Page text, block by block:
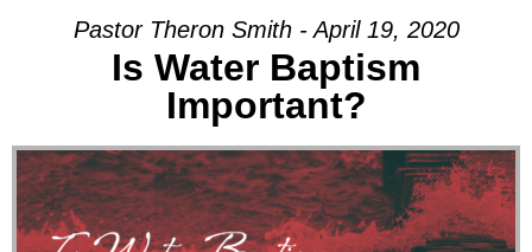
Pastor Theron Smith - April 19, 2020
Is Water Baptism
Important?